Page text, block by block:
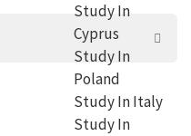
Study In
Cyprus
Study In
Poland
Study In Italy
Study In